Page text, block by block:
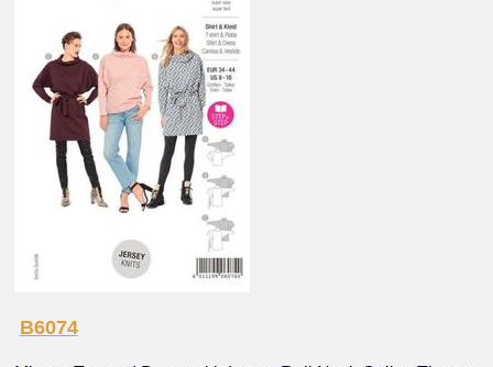
B6074